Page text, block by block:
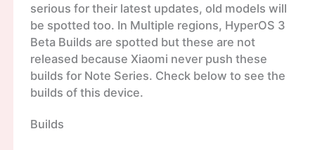
serious for their latest updates, old models will
be spotted too. In Multiple regions, HyperOS 3
Beta Builds are spotted but these are not
released because Xiaomi never push these
builds for Note Series. Check below to see the
builds of this device.
Builds